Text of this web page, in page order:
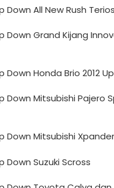
Down All New Rush Terios
Down Grand Kijang
Down Honda Brio 2012 Up
Down Mitsubishi Pajero
Down Mitsubishi Xpander
Down Suzuki Scross